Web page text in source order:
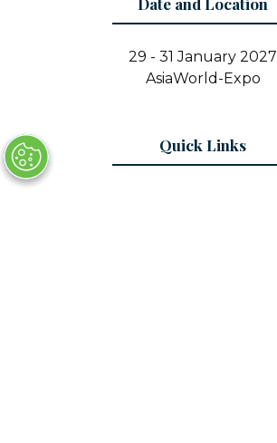
29 - 31 January 2027
AsiaWorld-Expo
Quick Links